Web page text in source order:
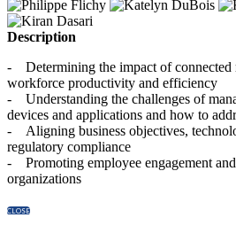
Description
- Determining the impact of connected
workforce productivity and efficiency
- Understanding the challenges of
devices and applications and how to
- Aligning business objectives,
regulatory compliance
- Promoting employee engagement
organizations
CLOSE